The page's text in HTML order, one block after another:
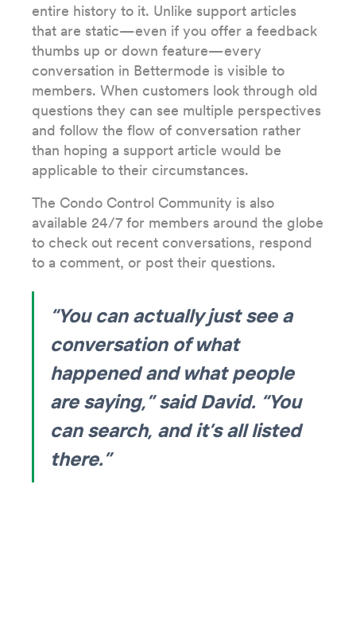
entire history to it. Unlike support articles
that are static—even if you offer a feedback
thumbs up or down feature—every
conversation in Bettermode is visible to
members. When customers look through old
questions they can see multiple perspectives
and follow the flow of conversation rather
than hoping a support article would be
applicable to their circumstances.
The Condo Control Community is also
available 24/7 for members around the globe
to check out recent conversations, respond
to a comment, or post their questions.
“You can actually just see a
conversation of what
happened and what people
are saying,” said David. “You
can search, and it’s all listed
there.”